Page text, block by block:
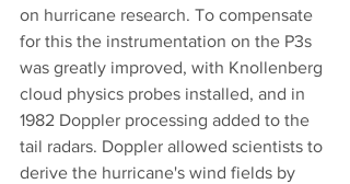
on hurricane research. To compensate
for this the instrumentation on the P3s
was greatly improved, with Knollenberg
cloud physics probes installed, and in
1982 Doppler processing added to the
tail radars. Doppler allowed scientists to
derive the hurricane's wind fields by